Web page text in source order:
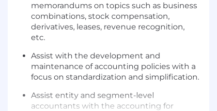
memorandums on topics such as business
combinations, stock compensation,
derivatives, leases, revenue recognition,
etc.
Assist with the development and
maintenance of accounting policies with a
focus on standardization and simplification.
Assist entity and segment-level
accountants with the accounting for